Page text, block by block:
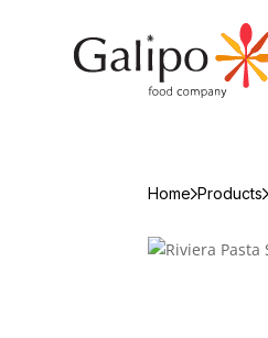
Home Products